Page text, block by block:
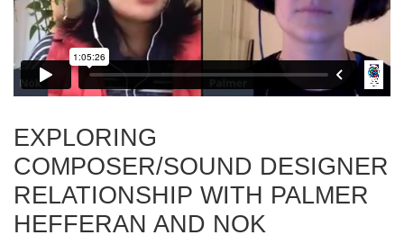
EXPLORING
COMPOSER/SOUND DESIGNER
RELATIONSHIP WITH PALMER
HEFFERAN AND NOK